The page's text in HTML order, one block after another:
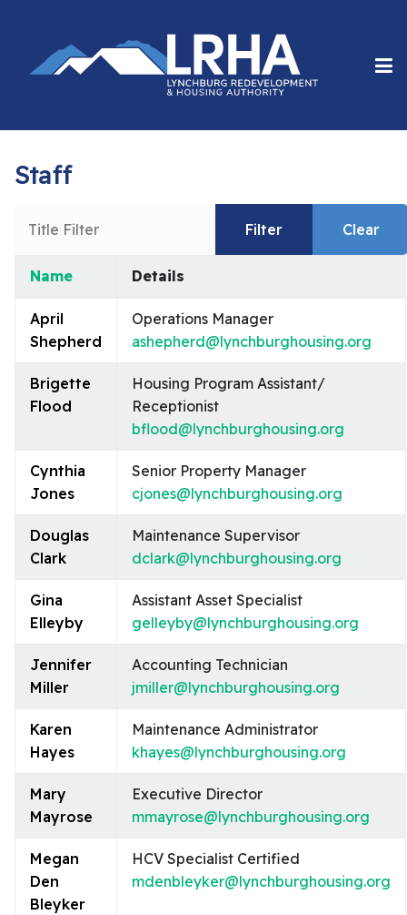
Staff
Filter
Clear
Contacts,
Name Details
April
Shepherd
Operations Manager
ashepherd@lynchburghousing.org
Brigette
Flood
Housing Program Assistant/
Receptionist
bflood@lynchburghousing.org
Cynthia
Jones
Senior Property Manager
cjones@lynchburghousing.org
Douglas
Clark
Maintenance Supervisor
dclark@lynchburghousing.org
Gina
Elleyby
Assistant Asset Specialist
gelleyby@lynchburghousing.org
Jennifer
Miller
Accounting Technician
jmiller@lynchburghousing.org
Karen
Hayes
Maintenance Administrator
khayes@lynchburghousing.org
Mary
Mayrose
Executive Director
mmayrose@lynchburghousing.org
Megan
Den
Bleyker
HCV Specialist Certified
mdenbleyker@lynchburghousing.org